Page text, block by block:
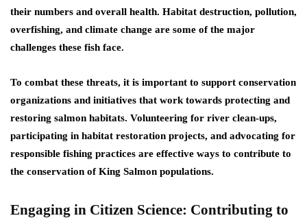
their numbers and overall health. Habitat destruction, pollution,
overfishing, and climate change are some of the major
challenges these fish face.
To combat these threats, it is important to support conservation
organizations and initiatives that work towards protecting and
restoring salmon habitats. Volunteering for river clean-ups,
participating in habitat restoration projects, and advocating for
responsible fishing practices are effective ways to contribute to
the conservation of King Salmon populations.
Engaging in Citizen Science: Contributing to